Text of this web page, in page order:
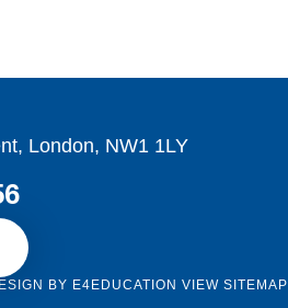
London, NW1 1LY
BY E4EDUCATION VIEW SITEMAP